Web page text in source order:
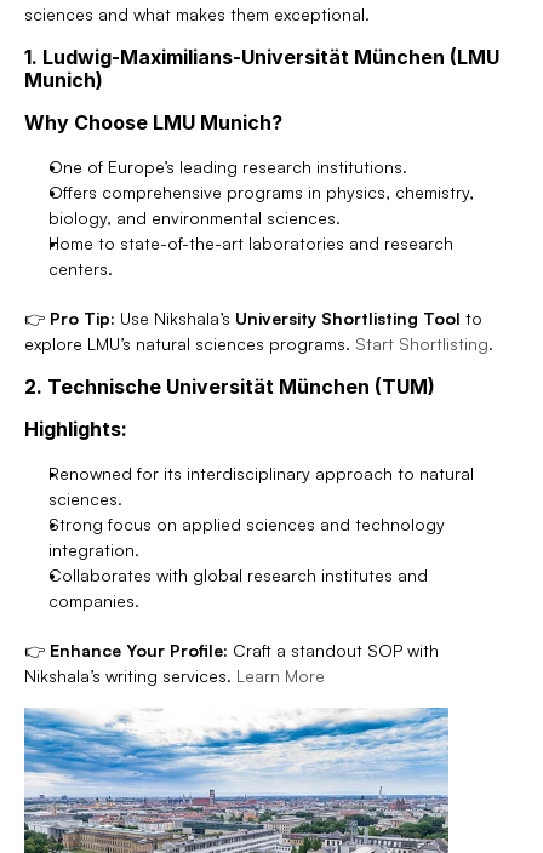
sciences and what makes them exceptional.
1. Ludwig-Maximilians-Universität München (LMU
Munich)
Why Choose LMU Munich?
One of Europe’s leading research institutions.
Offers comprehensive programs in physics, chemistry,
biology, and environmental sciences.
Home to state-of-the-art laboratories and research
centers.
👉 Pro Tip: Use Nikshala’s University Shortlisting Tool to
explore LMU’s natural sciences programs. Start Shortlisting.
2. Technische Universität München (TUM)
Highlights:
Renowned for its interdisciplinary approach to natural
sciences.
Strong focus on applied sciences and technology
integration.
Collaborates with global research institutes and
companies.
👉 Enhance Your Profile: Craft a standout SOP with
Nikshala’s writing services. Learn More